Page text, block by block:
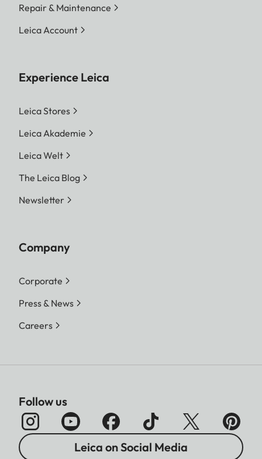
Repair & Maintenance
Leica Account
Experience Leica
Leica Stores
Leica Akademie
Leica Welt
The Leica Blog
Newsletter
Company
Corporate
Press & News
Careers
Follow us
Leica on Social Media